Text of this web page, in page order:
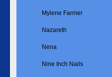
Mylene Farmer
Nazareth
Nena
Nine Inch Nails